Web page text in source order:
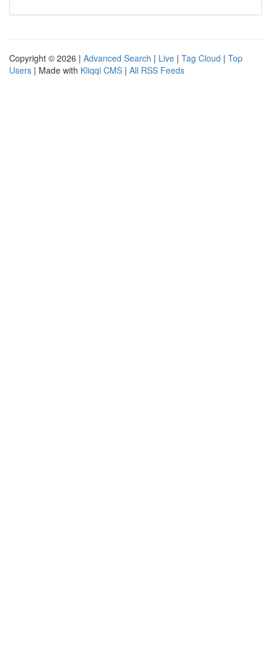
Copyright © 2026 | Advanced Search | Live | Tag Cloud | Top
Users | Made with Kliqqi CMS | All RSS Feeds